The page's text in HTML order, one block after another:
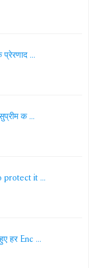
प्रेरणाद ...
क ...
protect it ...
हर Enc ...